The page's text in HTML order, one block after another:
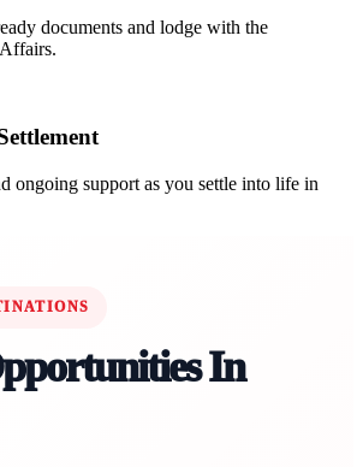
documents and lodge with the
ongoing support as you settle into life in
In